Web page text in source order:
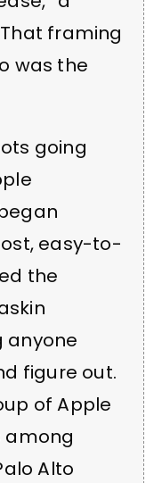
framing
was the
going
easy-to-
the
anyone
figure out.
of Apple
among
Alto